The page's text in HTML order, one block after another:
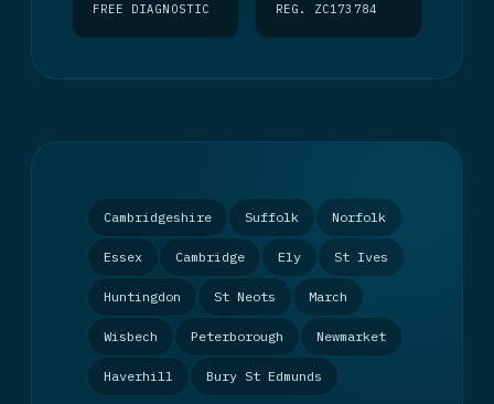
FREE DIAGNOSTIC REG. ZC173784
Cambridgeshire Suffolk Norfolk
Essex Cambridge Ely St Ives
Huntingdon St Neots March
Wisbech Peterborough Newmarket
Haverhill Bury St Edmunds